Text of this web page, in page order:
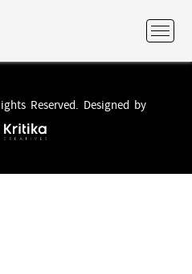
Reserved. Designed by